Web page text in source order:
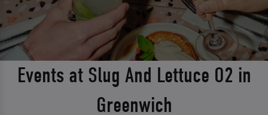
Events at Slug And Lettuce O2 in
Greenwich